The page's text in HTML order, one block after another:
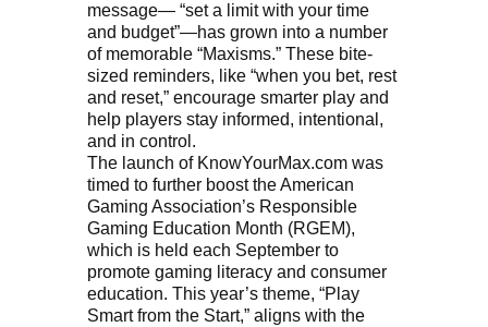
message— “set a limit with your time
and budget”—has grown into a number
of memorable “Maxisms.” These bite-
sized reminders, like “when you bet, rest
and reset,” encourage smarter play and
help players stay informed, intentional,
and in control.
The launch of KnowYourMax.com was
timed to further boost the American
Gaming Association’s Responsible
Gaming Education Month (RGEM),
which is held each September to
promote gaming literacy and consumer
education. This year’s theme, “Play
Smart from the Start,” aligns with the